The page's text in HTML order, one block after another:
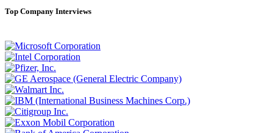
Top Company Interviews